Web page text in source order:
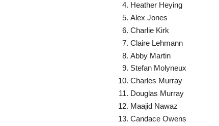
Heather Heying
Alex Jones
Charlie Kirk
Claire Lehmann
Abby Martin
Stefan Molyneux
Charles Murray
Douglas Murray
Maajid Nawaz
Candace Owens